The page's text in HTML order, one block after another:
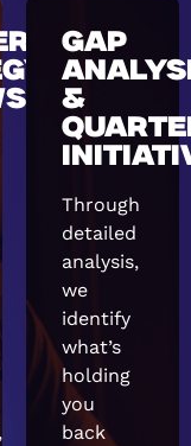
GAP
&
Through
detailed
analysis,
we
identify
what’s
holding
you
back